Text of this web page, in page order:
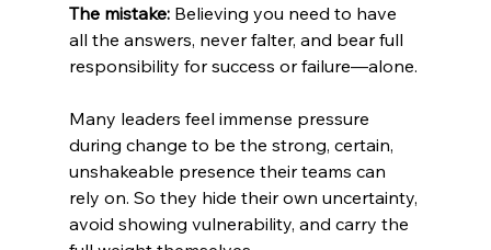
The mistake: Believing you need to have
all the answers, never falter, and bear full
responsibility for success or failure—alone.
Many leaders feel immense pressure
during change to be the strong, certain,
unshakeable presence their teams can
rely on. So they hide their own uncertainty,
avoid showing vulnerability, and carry the